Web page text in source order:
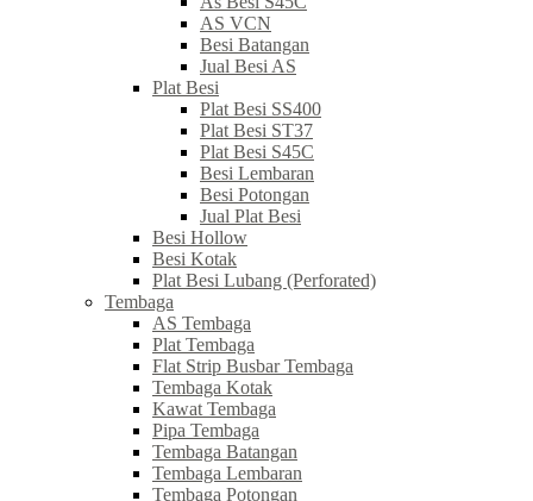
AS VCN
Besi Batangan
Jual Besi AS
Plat Besi
Plat Besi SS400
Plat Besi ST37
Plat Besi S45C
Besi Lembaran
Besi Potongan
Jual Plat Besi
Besi Hollow
Besi Kotak
Plat Besi Lubang (Perforated)
Tembaga
AS Tembaga
Plat Tembaga
Flat Strip Busbar Tembaga
Tembaga Kotak
Kawat Tembaga
Pipa Tembaga
Tembaga Batangan
Tembaga Lembaran
Tembaga Potongan